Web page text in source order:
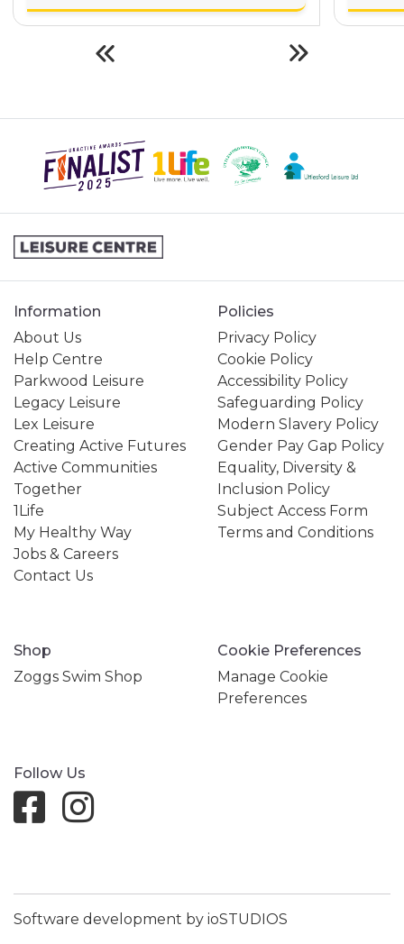
Information
About Us
Help Centre
Parkwood Leisure
Legacy Leisure
Lex Leisure
Creating Active Futures
Active Communities
Together
1Life
My Healthy Way
Jobs & Careers
Contact Us
Policies
Privacy Policy
Cookie Policy
Accessibility Policy
Safeguarding Policy
Modern Slavery Policy
Gender Pay Gap Policy
Equality, Diversity &
Inclusion Policy
Subject Access Form
Terms and Conditions
Shop
Zoggs Swim Shop
Cookie Preferences
Manage Cookie
Preferences
Follow Us
Software development by ioSTUDIOS